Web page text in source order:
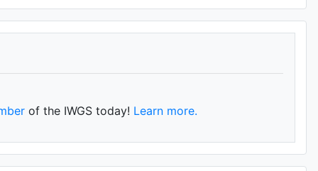
of the IWGS today! Learn more.